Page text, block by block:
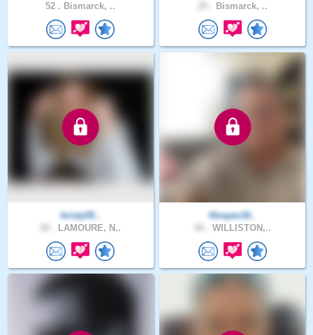
52 . Bismarck, .. Bismarck, ..
kristy05..
LAMOURE, N..
Hooper16..
WILLISTON,..